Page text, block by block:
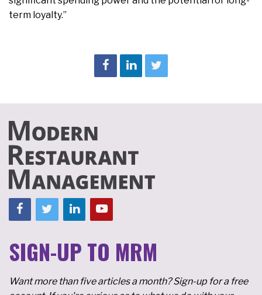
term loyalty.”
SIGN-UP TO MRM
Want more than five articles a month? Sign-up for a free